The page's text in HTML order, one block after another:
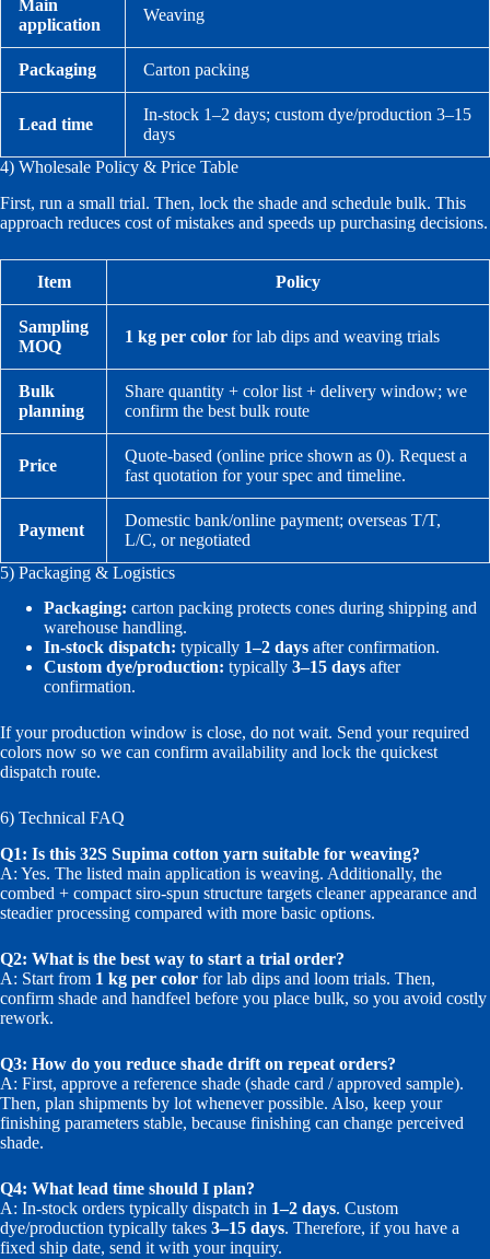
Main
application
Weaving
Packaging Carton packing
Lead time
In-stock 1–2 days; custom dye/production 3–15
days
4) Wholesale Policy & Price Table
First, run a small trial. Then, lock the shade and schedule bulk. This
approach reduces cost of mistakes and speeds up purchasing decisions.
Item Policy
Sampling
MOQ
1 kg per color for lab dips and weaving trials
Bulk
planning
Share quantity + color list + delivery window; we
confirm the best bulk route
Price
Quote-based (online price shown as 0). Request a
fast quotation for your spec and timeline.
Payment
Domestic bank/online payment; overseas T/T,
L/C, or negotiated
5) Packaging & Logistics
Packaging: carton packing protects cones during shipping and
warehouse handling.
In-stock dispatch: typically 1–2 days after confirmation.
Custom dye/production: typically 3–15 days after
confirmation.
If your production window is close, do not wait. Send your required
colors now so we can confirm availability and lock the quickest
dispatch route.
6) Technical FAQ
Q1: Is this 32S Supima cotton yarn suitable for weaving?
A: Yes. The listed main application is weaving. Additionally, the
combed + compact siro-spun structure targets cleaner appearance and
steadier processing compared with more basic options.
Q2: What is the best way to start a trial order?
A: Start from 1 kg per color for lab dips and loom trials. Then,
confirm shade and handfeel before you place bulk, so you avoid costly
rework.
Q3: How do you reduce shade drift on repeat orders?
A: First, approve a reference shade (shade card / approved sample).
Then, plan shipments by lot whenever possible. Also, keep your
finishing parameters stable, because finishing can change perceived
shade.
Q4: What lead time should I plan?
A: In-stock orders typically dispatch in 1–2 days. Custom
dye/production typically takes 3–15 days. Therefore, if you have a
fixed ship date, send it with your inquiry.